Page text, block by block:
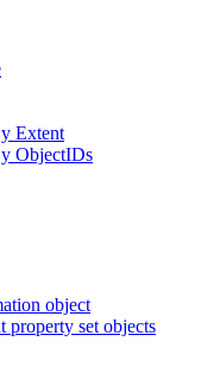
Extent
ObjectIDs
object
set objects